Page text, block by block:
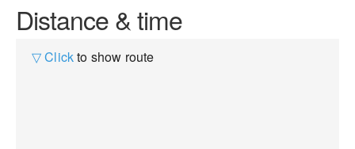
Distance & time
▽ Clickto show route